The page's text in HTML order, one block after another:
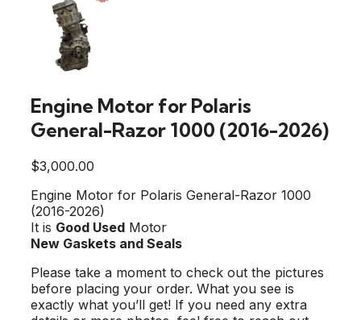
Engine Motor for Polaris
General-Razor 1000 (2016-2026)
$3,000.00
Engine Motor for Polaris General-Razor 1000
(2016-2026)
It is Good Used Motor
New Gaskets and Seals
Please take a moment to check out the pictures
before placing your order. What you see is
exactly what you’ll get! If you need any extra